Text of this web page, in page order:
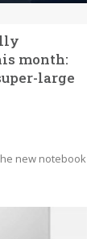
month:
large
new notebook